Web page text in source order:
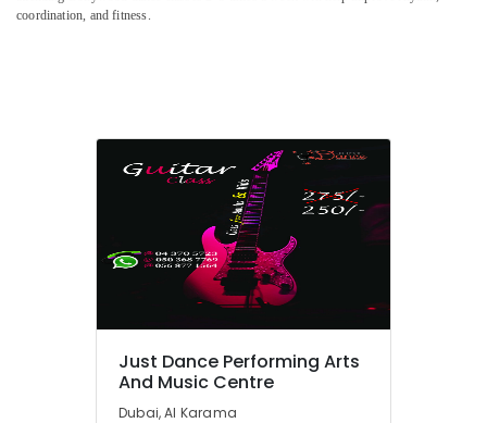
in
coordination, and fitness.
Just Dance Performing Arts
And Music Centre
Dubai, Al Karama